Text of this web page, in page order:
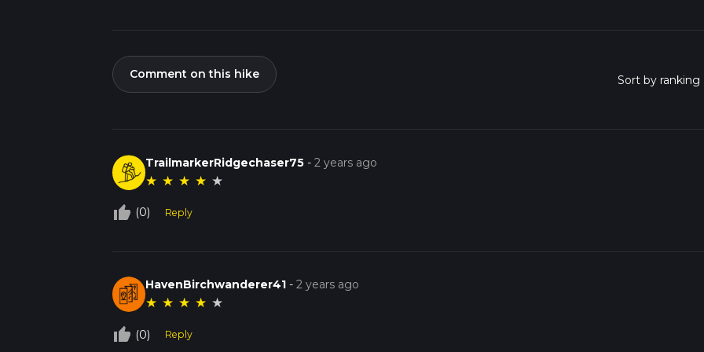
Comment on this hike
TrailmarkerRidgechaser75 -2 years ago
★ ★ ★ ★ ★
thumb_up_off_alt (0) Reply
HavenBirchwanderer41 -2 years ago
★ ★ ★ ★ ★
thumb_up_off_alt (0) Reply